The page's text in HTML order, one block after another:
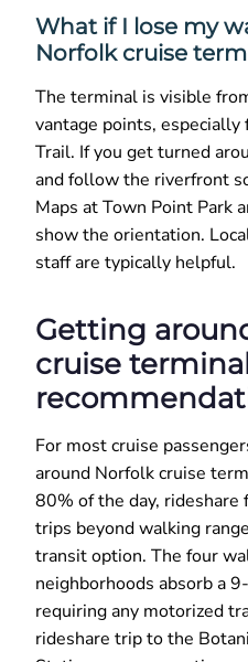
What if I lose my
Norfolk cruise
The terminal is visible
vantage points,
Trail. If you get turned
and follow the riverfront
Maps at Town Point Park
show the orientation.
staff are typically helpful.
Getting
cruise
For most cruise
around Norfolk cruise
80% of the day,
trips beyond walking
transit option. The four
neighborhoods absorb a
requiring any motorized
rideshare trip to the